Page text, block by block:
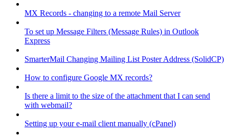
MX Records - changing to a remote Mail Server
To set up Message Filters (Message Rules) in Outlook
Express
SmarterMail Changing Mailing List Poster Address (SolidCP)
How to configure Google MX records?
Is there a limit to the size of the attachment that I can send
with webmail?
Setting up your e-mail client manually (cPanel)